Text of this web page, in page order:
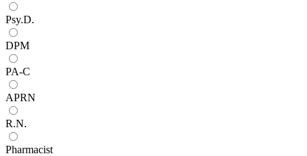
Psy.D.
DPM
PA-C
APRN
R.N.
Pharmacist